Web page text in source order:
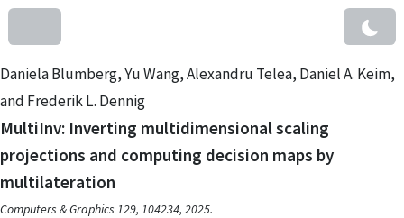
Daniela Blumberg, Yu Wang, Alexandru Telea, Daniel A. Keim,
and Frederik L. Dennig
MultiInv: Inverting multidimensional scaling
projections and computing decision maps by
multilateration
Computers & Graphics 129, 104234, 2025.